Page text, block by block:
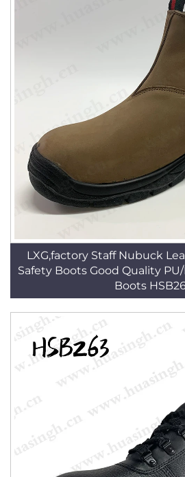
LXG,factory Staff Nubuck
Safety Boots Good Quality
Boots